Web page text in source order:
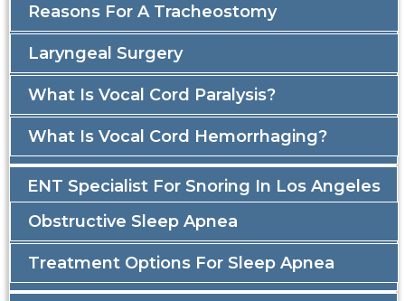
Reasons For A Tracheostomy
Laryngeal Surgery
What Is Vocal Cord Paralysis?
What Is Vocal Cord Hemorrhaging?
ENT Specialist For Snoring In Los Angeles
Obstructive Sleep Apnea
Treatment Options For Sleep Apnea